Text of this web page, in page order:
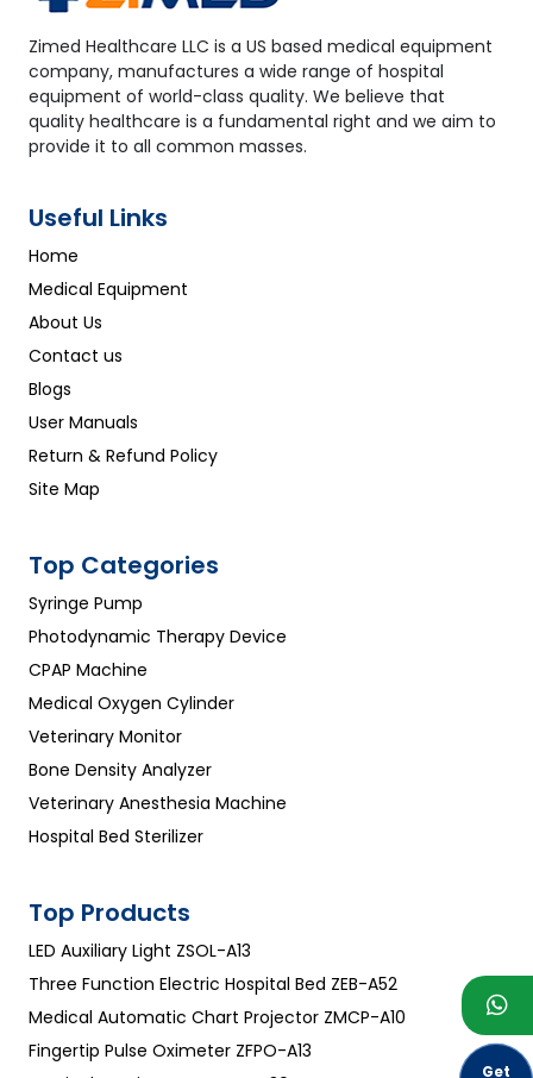
Get
Zimed Healthcare LLC is a US based medical equipment
company, manufactures a wide range of hospital
equipment of world-class quality. We believe that
quality healthcare is a fundamental right and we aim to
provide it to all common masses.
Useful Links
Home
Medical Equipment
About Us
Contact us
Blogs
User Manuals
Return & Refund Policy
Site Map
Top Categories
Syringe Pump
Photodynamic Therapy Device
CPAP Machine
Medical Oxygen Cylinder
Veterinary Monitor
Bone Density Analyzer
Veterinary Anesthesia Machine
Hospital Bed Sterilizer
Top Products
LED Auxiliary Light ZSOL-A13
Three Function Electric Hospital Bed ZEB-A52
Medical Automatic Chart Projector ZMCP-A10
Fingertip Pulse Oximeter ZFPO-A13